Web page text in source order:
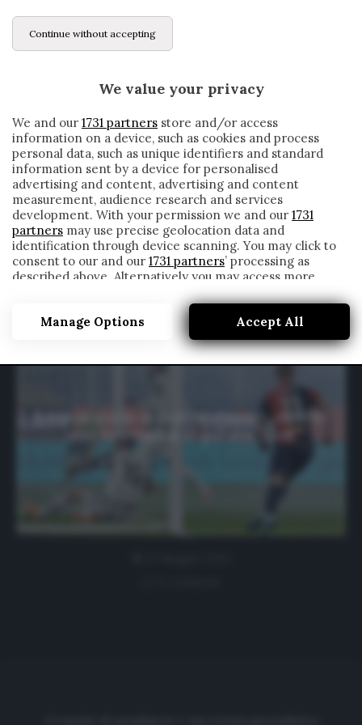
La vera storia di Guðmundsson, dal Psv
con Scamacca al gol alla Juve
Continue without accepting
We value your privacy
We and our 1731 partners store and/or access
information on a device, such as cookies and process
personal data, such as unique identifiers and standard
information sent by a device for personalised
advertising and content, advertising and content
measurement, audience research and services
development. With your permission we and our 1731
partners may use precise geolocation data and
identification through device scanning. You may click to
consent to our and our 1731 partners’ processing as
described above. Alternatively you may access more
detailed information and change your preferences
before consenting or to refuse consenting. Please note
that some processing of your personal data may not
require your consent, but you have a right to object to
such processing. Your preferences will apply to this
website only. You can change your preferences or
Manage Options Accept All